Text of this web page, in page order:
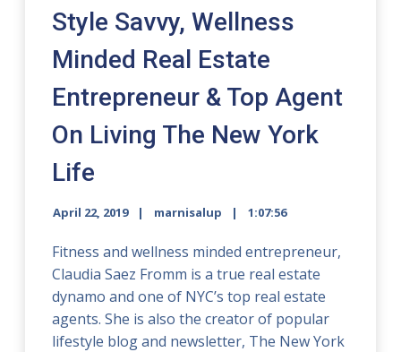
Style Savvy, Wellness
Minded Real Estate
Entrepreneur & Top Agent
On Living The New York
Life
April 22, 2019 marnisalup 1:07:56
Fitness and wellness minded entrepreneur,
Claudia Saez Fromm is a true real estate
dynamo and one of NYC’s top real estate
agents. She is also the creator of popular
lifestyle blog and newsletter, The New York